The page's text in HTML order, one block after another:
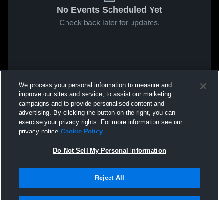
No Events Scheduled Yet
Check back later for updates.
We process your personal information to measure and
improve our sites and service, to assist our marketing
campaigns and to provide personalised content and
advertising. By clicking the button on the right, you can
exercise your privacy rights. For more information see our
privacy notice Cookie Policy
Do Not Sell My Personal Information
Reject All